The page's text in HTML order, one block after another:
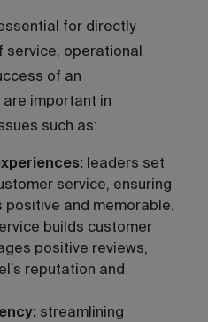
for directly
service, operational
of an
important in
such as:
leaders set
service, ensuring
positive and memorable.
builds customer
positive reviews,
reputation and
streamlining